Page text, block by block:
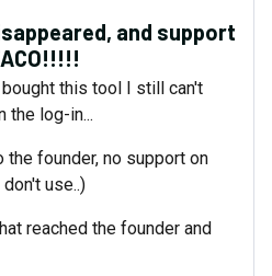
and support
this tool I still can't
the log-in...
founder, no support on
use..)
reached the founder and